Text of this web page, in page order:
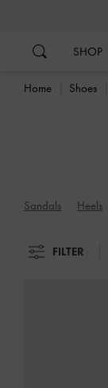
SHOP
Home Shoes
Sandals Heels
FILTER